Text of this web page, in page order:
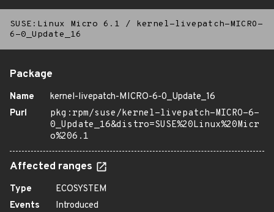
SUSE:Linux Micro 6.1 /
kernel-livepatch-MICRO-
6-0_Update_16
Package
Name
kernel-livepatch-MICRO-6-0_Update_16
Purl
pkg:rpm/suse/kernel-livepatch-MICRO-6-
0_Update_16&distro=SUSE%20Linux%20Micr
o%206.1
Affected ranges
Type
ECOSYSTEM
Events
Introduced